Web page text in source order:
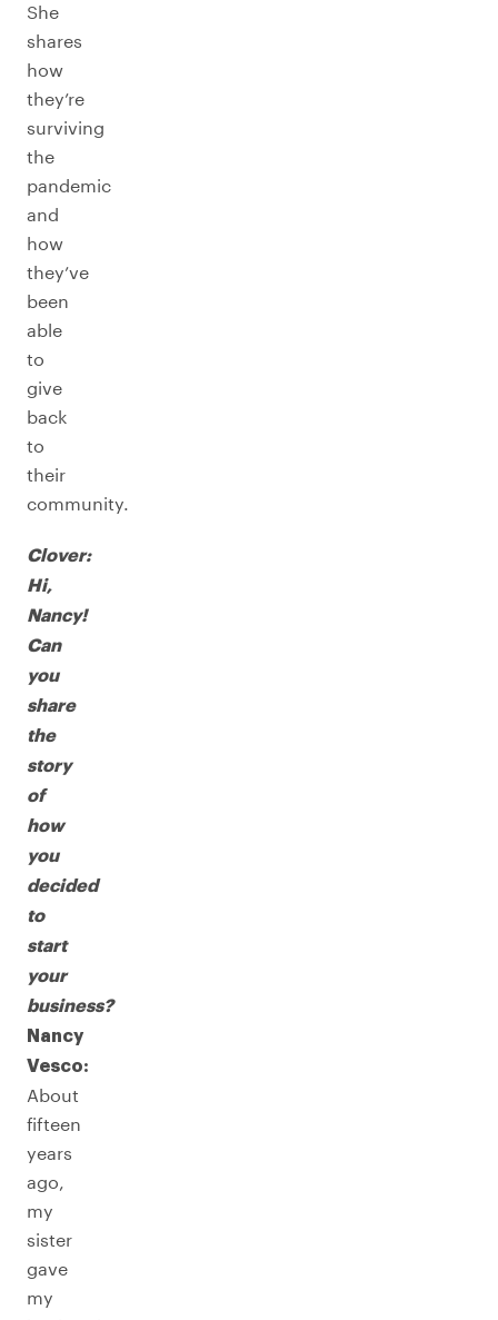
She
shares
how
they’re
surviving
the
pandemic
and
how
they’ve
been
able
to
give
back
to
their
community.
Clover:
Hi,
Nancy!
Can
you
share
the
story
of
how
you
decided
to
start
your
business?
Nancy
Vesco:
About
fifteen
years
ago,
my
sister
gave
my